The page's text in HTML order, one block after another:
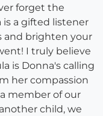
forget the
a gifted listener
and brighten your
I truly believe
is Donna's calling
her compassion
member of our
child, we